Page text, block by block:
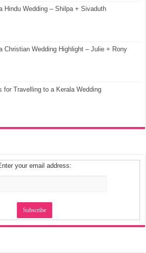
Hindu Wedding – Shilpa + Sivaduth
Christian Wedding Highlight – Julie + Rony
for Travelling to a Kerala Wedding
your email address: